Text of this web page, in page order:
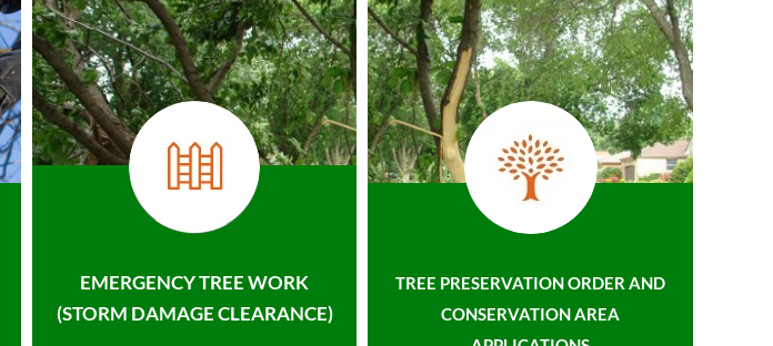
EMERGENCY TREE WORK
(STORM DAMAGE CLEARANCE)
TREE PRESERVATION ORDER AND
CONSERVATION AREA